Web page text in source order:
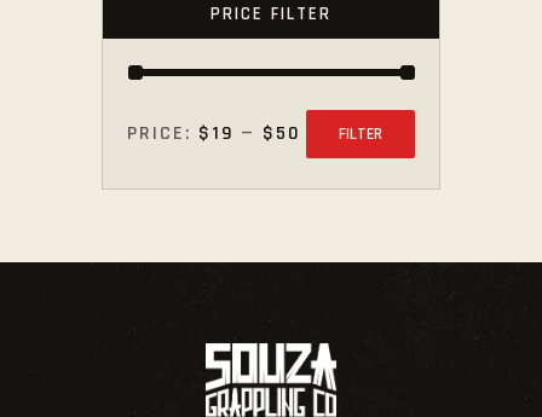
PRICE FILTER
FILTER
PRICE: $19 — $50